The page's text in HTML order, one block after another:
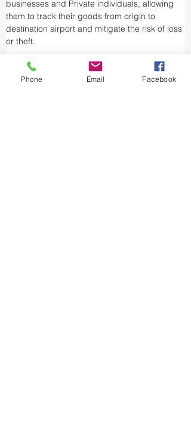
businesses and Private individuals, allowing
them to track their goods from origin to
destination airport and mitigate the risk of loss
or theft.
Airports and air cargo facilities are equipped
with state-of-the-art security measures to
Phone Email Facebook